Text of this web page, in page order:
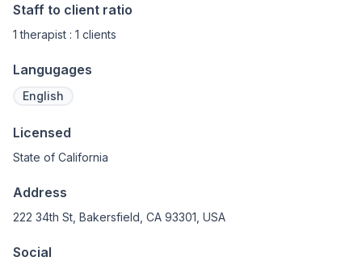
Staff to client ratio
1 therapist : 1 clients
Langugages
English
Licensed
State of California
Address
222 34th St, Bakersfield, CA 93301, USA
Social